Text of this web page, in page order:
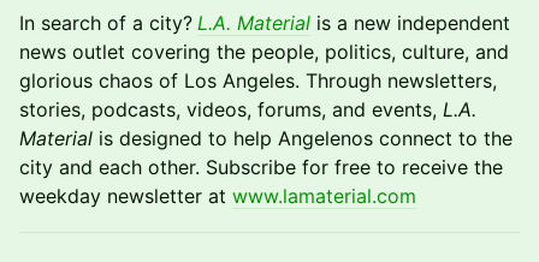
In search of a city? L.A. Material is a new independent
news outlet covering the people, politics, culture, and
glorious chaos of Los Angeles. Through newsletters,
stories, podcasts, videos, forums, and events, L.A.
Material is designed to help Angelenos connect to the
city and each other. Subscribe for free to receive the
weekday newsletter at www.lamaterial.com